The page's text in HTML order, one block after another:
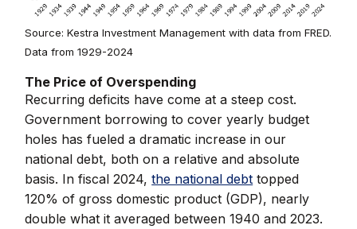
Source: Kestra Investment Management with data from FRED.
Data from 1929-2024
The Price of Overspending
Recurring deficits have come at a steep cost.
Government borrowing to cover yearly budget
holes has fueled a dramatic increase in our
national debt, both on a relative and absolute
basis. In fiscal 2024, the national debt topped
120% of gross domestic product (GDP), nearly
double what it averaged between 1940 and 2023.